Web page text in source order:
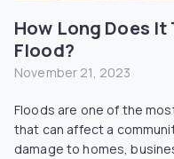
How Long Does
Flood?
November 21, 2023
Floods are one of the
that can affect a
damage to homes,